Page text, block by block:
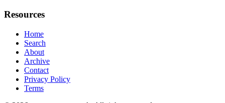
Resources
Home
Search
About
Archive
Contact
Privacy Policy
Terms